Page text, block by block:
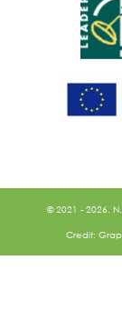
© 2021 - 2026.
Credit: